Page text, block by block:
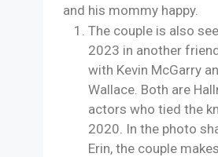
and his mommy happy.
The couple is also
2023 in another
with Kevin McGarry
Wallace. Both are
actors who tied the
2020. In the photo
Erin, the couple